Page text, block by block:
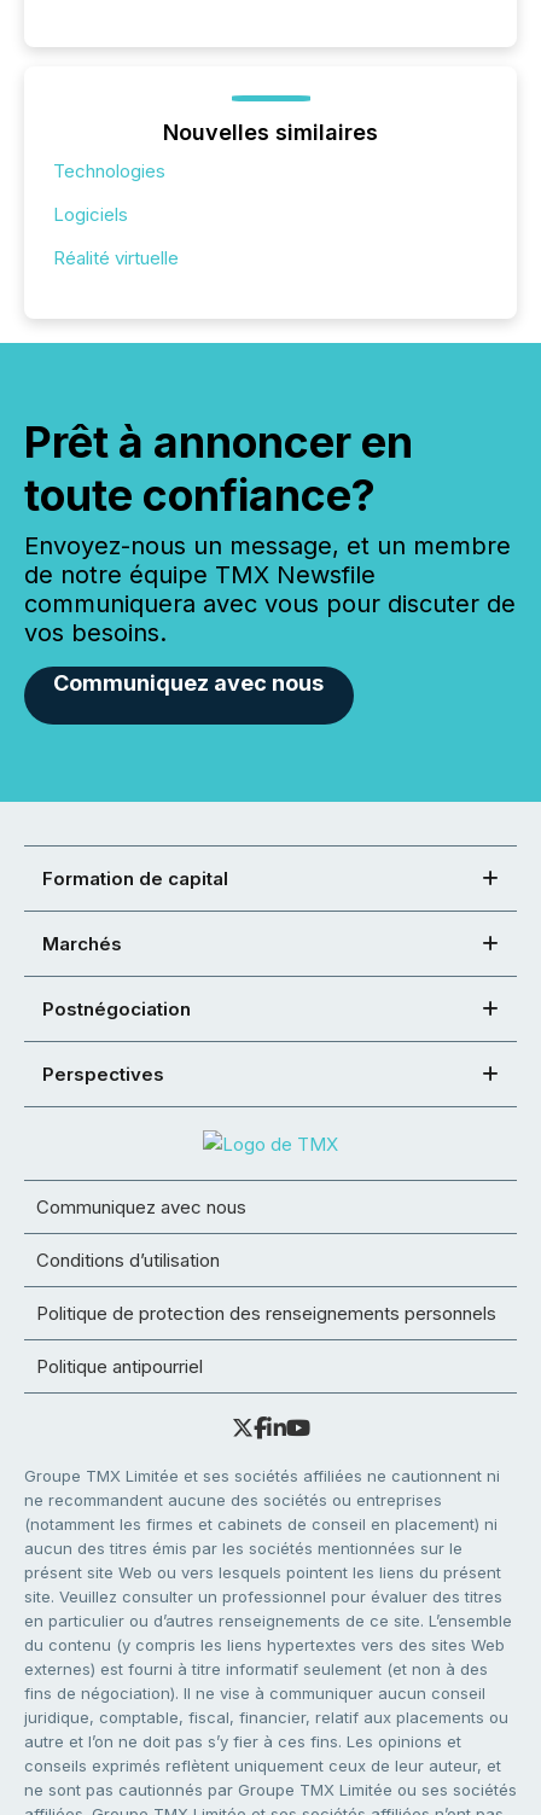
Nouvelles similaires
Technologies
Logiciels
Réalité virtuelle
Prêt à annoncer en
toute confiance?
Envoyez-nous un message, et un membre
de notre équipe TMX Newsfile
communiquera avec vous pour discuter de
vos besoins.
Communiquez avec nous
Formation de capital
Marchés
Postnégociation
Perspectives
Communiquez avec nous
Conditions d’utilisation
Politique de protection des renseignements personnels
Politique antipourriel
Groupe TMX Limitée et ses sociétés affiliées ne cautionnent ni
ne recommandent aucune des sociétés ou entreprises
(notamment les firmes et cabinets de conseil en placement) ni
aucun des titres émis par les sociétés mentionnées sur le
présent site Web ou vers lesquels pointent les liens du présent
site. Veuillez consulter un professionnel pour évaluer des titres
en particulier ou d’autres renseignements de ce site. L’ensemble
du contenu (y compris les liens hypertextes vers des sites Web
externes) est fourni à titre informatif seulement (et non à des
fins de négociation). Il ne vise à communiquer aucun conseil
juridique, comptable, fiscal, financier, relatif aux placements ou
autre et l’on ne doit pas s’y fier à ces fins. Les opinions et
conseils exprimés reflètent uniquement ceux de leur auteur, et
ne sont pas cautionnés par Groupe TMX Limitée ou ses sociétés